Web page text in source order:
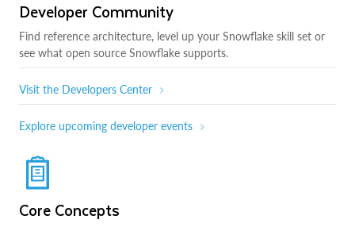
Developer Community
Find reference architecture, level up your Snowflake skill set or
see what open source Snowflake supports.
Visit the Developers Center
Explore upcoming developer events
Core Concepts